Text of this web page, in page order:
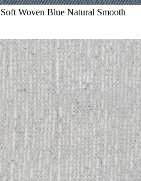
Woven Blue Natural Smooth